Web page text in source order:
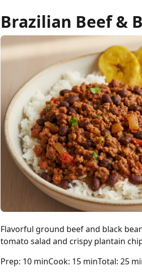
Brazilian Beef &
Flavorful ground beef and black
tomato salad and crispy plantain
Prep: 10 minCook: 15 minTotal: 25